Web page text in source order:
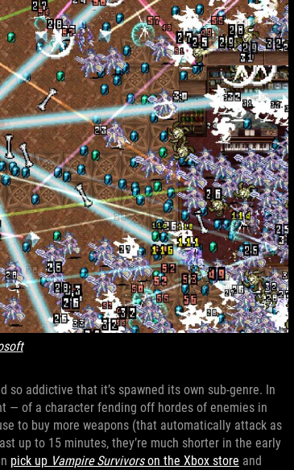
so addictive that it’s spawned its own sub-genre. In
— of a character fending off hordes of enemies in
to buy more weapons (that automatically attack as
up to 15 minutes, they’re much shorter in the early
pick up Vampire Survivorson the Xbox store and